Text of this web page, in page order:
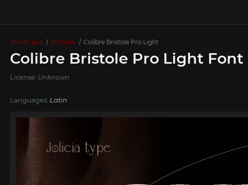
xFonts.pro All fonts Colibre Bristole Pro Light
Colibre Bristole Pro Light Font
License: Unknown
Languages: Latin